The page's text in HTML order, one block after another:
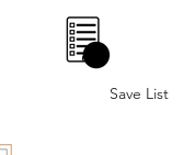
Save List
0